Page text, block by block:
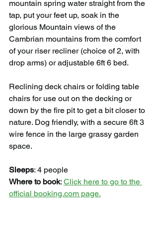
mountain spring water straight from the
tap, put your feet up, soak in the
glorious Mountain views of the
Cambrian mountains from the comfort
of your riser recliner (choice of 2, with
drop arms) or adjustable 6ft 6 bed.
Reclining deck chairs or folding table
chairs for use out on the decking or
down by the fire pit to get a bit closer to
nature. Dog friendly, with a secure 6ft 3
wire fence in the large grassy garden
space.
Sleeps: 4 people
Where to book: Click here to go to the
official booking.com page.